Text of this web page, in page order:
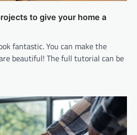
to give your home a
fantastic. You can make the
beautiful! The full tutorial can be